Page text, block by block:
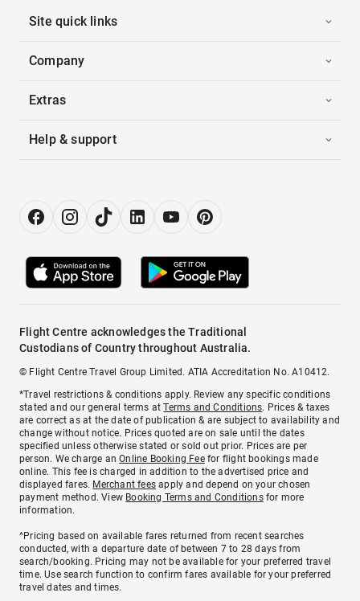
Site quick links
Company
Extras
Help & support
Flight Centre acknowledges the Traditional
Custodians of Country throughout Australia.
© Flight Centre Travel Group Limited. ATIA Accreditation No. A10412.
*Travel restrictions & conditions apply. Review any specific conditions
stated and our general terms atTerms and Conditions. Prices & taxes
are correct as at the date of publication & are subject to availability and
change without notice. Prices quoted are on sale until the dates
specified unless otherwise stated or sold out prior. Prices are per
person. We charge anOnline Booking Feefor flight bookings made
online. This fee is charged in addition to the advertised price and
displayed fares. Merchant fees apply and depend on your chosen
payment method. View Booking Terms and Conditionsfor more
information.
^Pricing based on available fares returned from recent searches
conducted, with a departure date of between 7 to 28 days from
search/booking. Pricing may not be available for your preferred travel
time. Use search function to confirm fares available for your preferred
travel dates and times.